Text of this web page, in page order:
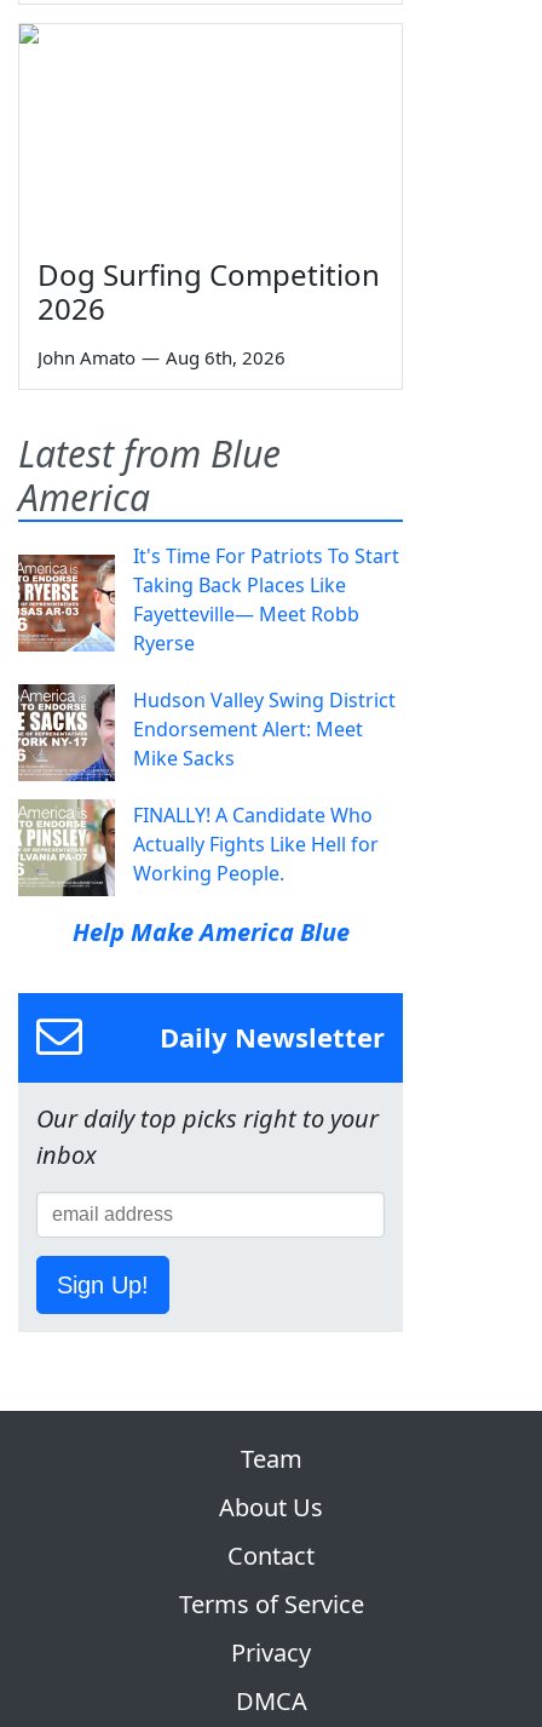
Dog Surfing Competition
2026
John Amato — Aug 6th, 2026
Latest from Blue
America
It's Time For Patriots To Start
Taking Back Places Like
Fayetteville— Meet Robb
Ryerse
Hudson Valley Swing District
Endorsement Alert: Meet
Mike Sacks
FINALLY! A Candidate Who
Actually Fights Like Hell for
Working People.
Help Make America Blue
Daily Newsletter
Our daily top picks right to your
inbox
Sign Up!
Team
About Us
Contact
Terms of Service
Privacy
DMCA